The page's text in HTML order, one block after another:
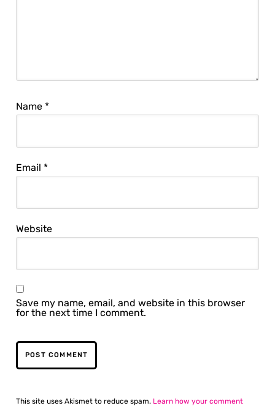
Name *
Email *
Website
Save my name, email, and website in this browser
for the next time I comment.
This site uses Akismet to reduce spam. Learn how your comment